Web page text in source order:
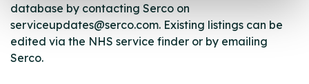
database by contacting Serco on
serviceupdates@serco.com. Existing listings can be
edited via the NHS service finder or by emailing
Serco.